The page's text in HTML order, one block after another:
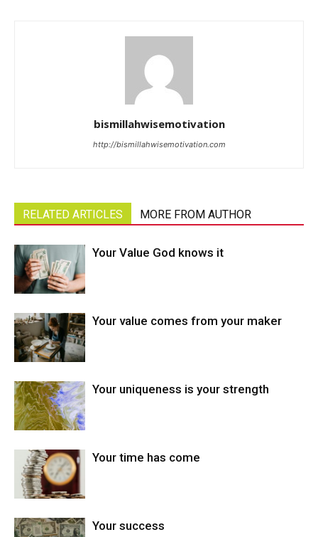
bismillahwisemotivation
http://bismillahwisemotivation.com
RELATED ARTICLES MORE FROM AUTHOR
Your Value God knows it
Your value comes from your maker
Your uniqueness is your strength
Your time has come
Your success